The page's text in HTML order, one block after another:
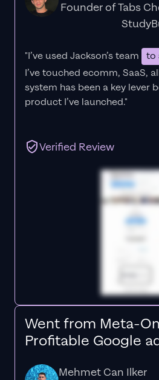
Founder of Tabs
"I’ve used Jackson’s team
to
I’ve touched ecomm, SaaS,
system has been a key lever
product I’ve launched."
Verified Review
Went from Meta-
Profitable Google
Mehmet Can Ilker